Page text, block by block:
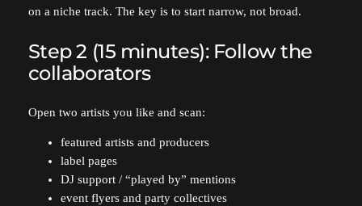
on a niche track. The key is to start narrow, not broad.
Step 2 (15 minutes): Follow the
collaborators
Open two artists you like and scan:
featured artists and producers
label pages
DJ support / “played by” mentions
event flyers and party collectives